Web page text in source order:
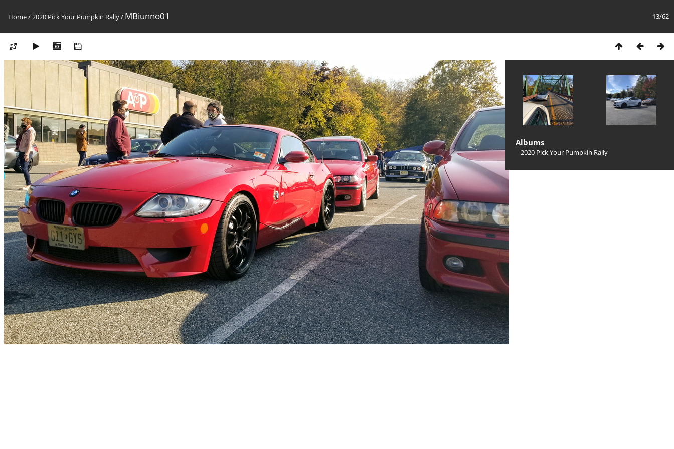
13/62
Home/2020 Pick Your Pumpkin Rally/ MBiunno01
Albums
2020 Pick Your Pumpkin Rally